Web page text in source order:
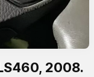
2008.